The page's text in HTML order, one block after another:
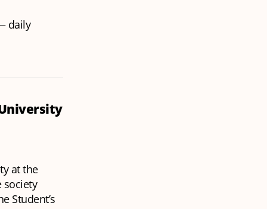
daily
at the
society
Student’s